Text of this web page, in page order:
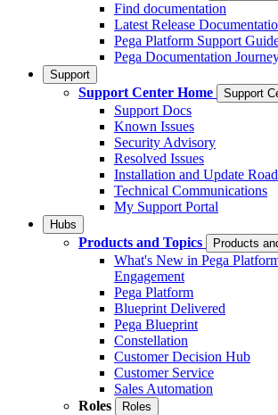
Find documentation
Latest Release
Pega Platform Support
Pega Documentation
Support
Support Center Home Support
Support Docs
Known Issues
Security Advisory
Resolved Issues
Installation and Update
Technical Communications
My Support Portal
Hubs
Products and Topics Products
What's New in Pega
Engagement
Pega Platform
Blueprint Delivered
Pega Blueprint
Constellation
Customer Decision Hub
Customer Service
Sales Automation
Roles
Roles